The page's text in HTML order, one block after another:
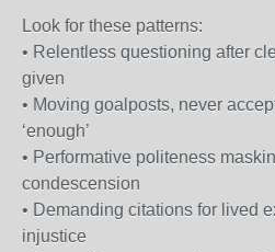
Look for these patterns:
• Relentless questioning after
given
• Moving goalposts, never
‘enough’
• Performative politeness
condescension
• Demanding citations for lived
injustice